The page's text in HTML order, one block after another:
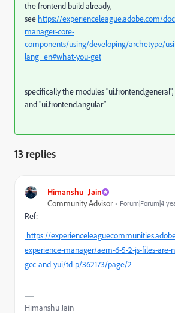
the frontend build already,
see https://experienceleague.adobe.com/
manager-core-
components/using/developing/archetype/
lang=en#what-you-get
specifically the modules
and "ui.frontend.angular"
13 replies
Himanshu_Jain
Community Advisor
Forum|Forum|4
Ref:
https://
experience-manager/aem-6-5-2-js-files-
gcc-and-yui/td-p/362173/page/2
Himanshu Jain